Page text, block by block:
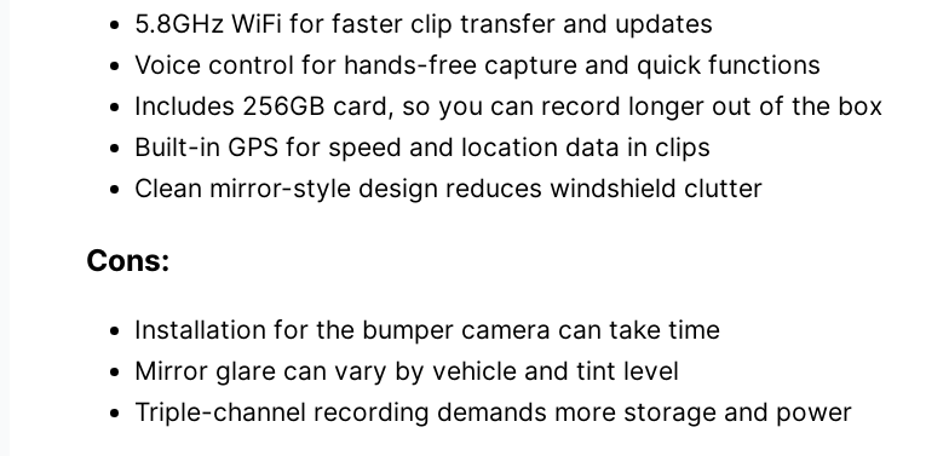
5.8GHz WiFi for faster clip transfer and updates
Voice control for hands-free capture and quick functions
Includes 256GB card, so you can record longer out of the box
Built-in GPS for speed and location data in clips
Clean mirror-style design reduces windshield clutter
Cons:
Installation for the bumper camera can take time
Mirror glare can vary by vehicle and tint level
Triple-channel recording demands more storage and power